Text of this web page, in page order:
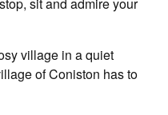
village in a quiet
of Coniston has to